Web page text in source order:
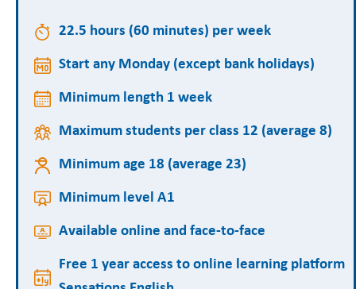
22.5 hours (60 minutes) per week
Start any Monday (except bank holidays)
Minimum length 1 week
Maximum students per class 12 (average 8)
Minimum age 18 (average 23)
Minimum level A1
Available online and face-to-face
Free 1 year access to online learning platform